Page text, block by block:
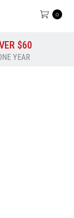
0
$60
YEAR